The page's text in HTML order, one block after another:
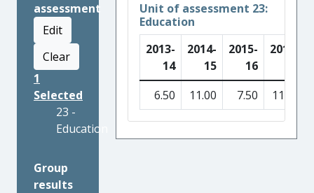
assessment
Edit
Clear
1
Selected
23 -
Education
Group
results
Unit of assessment 23:
Education
2013-
14
2014-
15
2015-
16
2016-
6.50 11.00 7.50 11.50